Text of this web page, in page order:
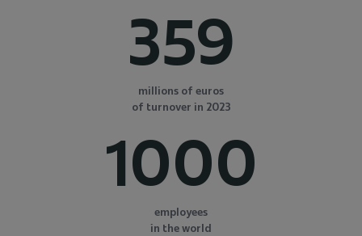
359
millions of euros
of turnover in 2023
1000
employees
in the world